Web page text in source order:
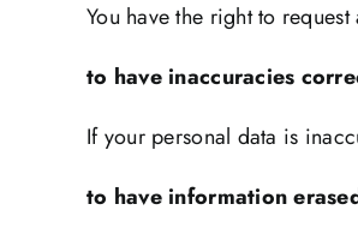
You have the right to
to have
If your personal data is
to have